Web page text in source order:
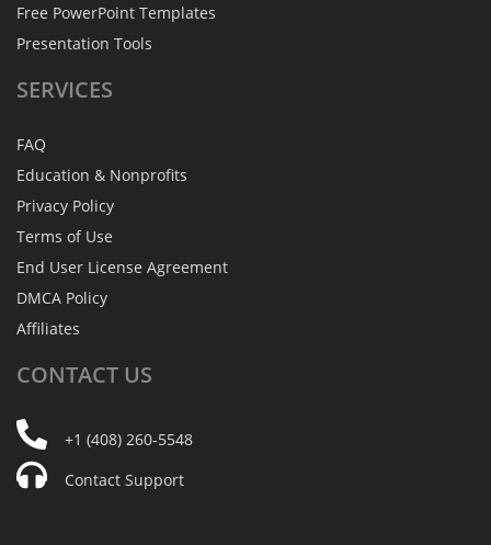
Free PowerPoint Templates
Presentation Tools
SERVICES
FAQ
Education & Nonprofits
Privacy Policy
Terms of Use
End User License Agreement
DMCA Policy
Affiliates
CONTACT US
+1 (408) 260-5548
Contact Support